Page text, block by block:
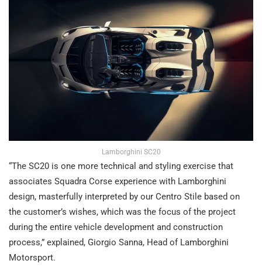
Lamborghini SC20
“The SC20 is one more technical and styling exercise that
associates Squadra Corse experience with Lamborghini
design, masterfully interpreted by our Centro Stile based on
the customer’s wishes, which was the focus of the project
during the entire vehicle development and construction
process,” explained, Giorgio Sanna, Head of Lamborghini
Motorsport.